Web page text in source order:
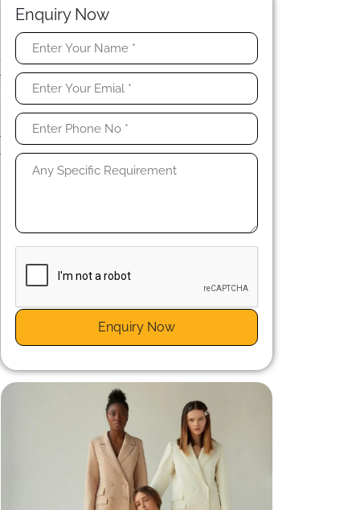
Enquiry Now
Enquiry Now